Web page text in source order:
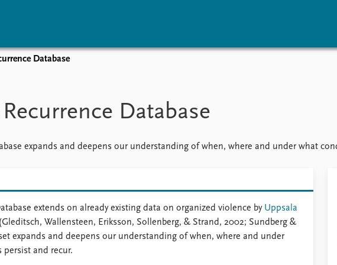
Upcoming events
Recorded events
Event archive
Overview
Topics
Project archive
Newsletters
Database
Database
expands and deepens our understanding of when, where and under what
extends on already existing data on organized violence by Uppsala
(Gleditsch, Wallensteen, Eriksson, Sollenberg, & Strand, 2002; Sundberg &
expands and deepens our understanding of when, where and under
and recur.